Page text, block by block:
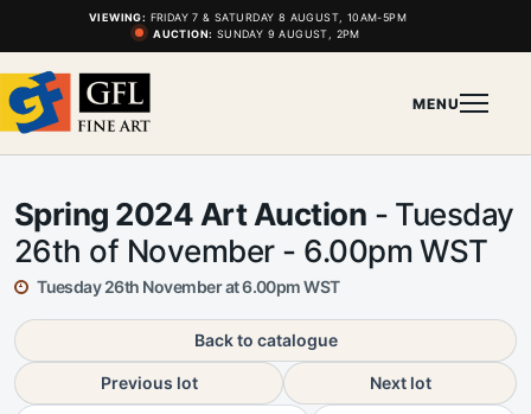
VIEWING: FRIDAY 7 & SATURDAY 8 AUGUST, 10AM-5PM
AUCTION: SUNDAY 9 AUGUST, 2PM
MENU
Spring 2024 Art Auction - Tuesday
26th of November - 6.00pm WST
Tuesday 26th November at 6.00pm WST
Back to catalogue
Previous lot Next lot